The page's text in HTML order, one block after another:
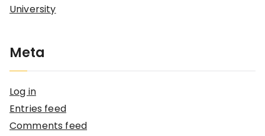
University
Meta
Log in
Entries feed
Comments feed